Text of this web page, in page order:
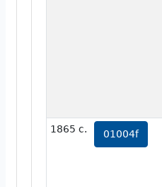
1865 c. 01004f